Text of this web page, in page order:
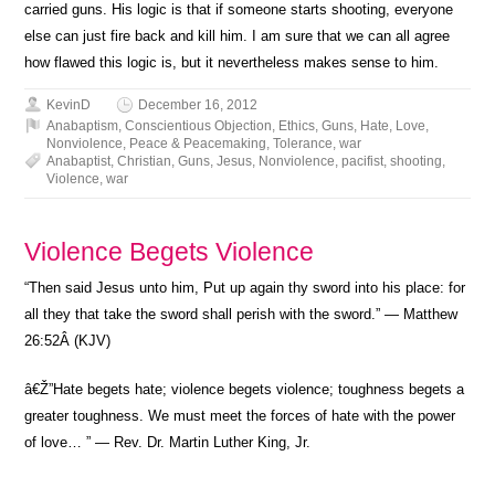
carried guns. His logic is that if someone starts shooting, everyone
else can just fire back and kill him. I am sure that we can all agree
how flawed this logic is, but it nevertheless makes sense to him.
KevinD
December 16, 2012
Anabaptism,Conscientious Objection, Ethics,Guns, Hate, Love,
Nonviolence, Peace & Peacemaking,Tolerance,war
Anabaptist,Christian,Guns,Jesus, Nonviolence,pacifist,shooting,
Violence,war
Violence Begets Violence
“Then said Jesus unto him, Put up again thy sword into his place: for
all they that take the sword shall perish with the sword.” — Matthew
26:52Â (KJV)
â€Ž”Hate begets hate; violence begets violence; toughness begets a
greater toughness. We must meet the forces of hate with the power
of love… ” — Rev. Dr. Martin Luther King, Jr.